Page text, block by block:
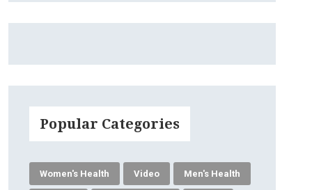
Popular Categories
Women's Health Video Men's Health